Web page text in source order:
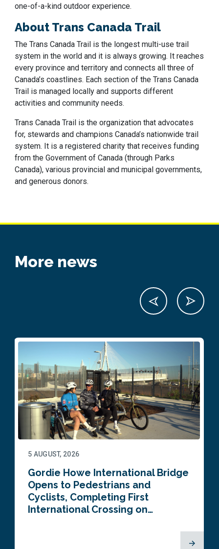
one-of-a-kind outdoor experience.
About Trans Canada Trail
The Trans Canada Trail is the longest multi-use trail
system in the world and it is always growing. It reaches
every province and territory and connects all three of
Canada’s coastlines. Each section of the Trans Canada
Trail is managed locally and supports different
activities and community needs.
Trans Canada Trail is the organization that advocates
for, stewards and champions Canada’s nationwide trail
system. It is a registered charity that receives funding
from the Government of Canada (through Parks
Canada), various provincial and municipal governments,
and generous donors.
More news
5 AUGUST, 2026
Gordie Howe International Bridge
Opens to Pedestrians and
Cyclists, Completing First
International Crossing on…